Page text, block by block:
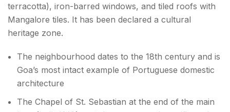
terracotta), iron-barred windows, and tiled roofs with
Mangalore tiles. It has been declared a cultural
heritage zone.
The neighbourhood dates to the 18th century and is
Goa’s most intact example of Portuguese domestic
architecture
The Chapel of St. Sebastian at the end of the main